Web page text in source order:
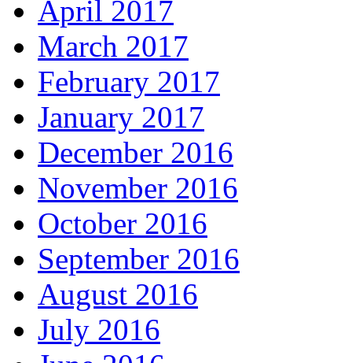
April 2017
March 2017
February 2017
January 2017
December 2016
November 2016
October 2016
September 2016
August 2016
July 2016